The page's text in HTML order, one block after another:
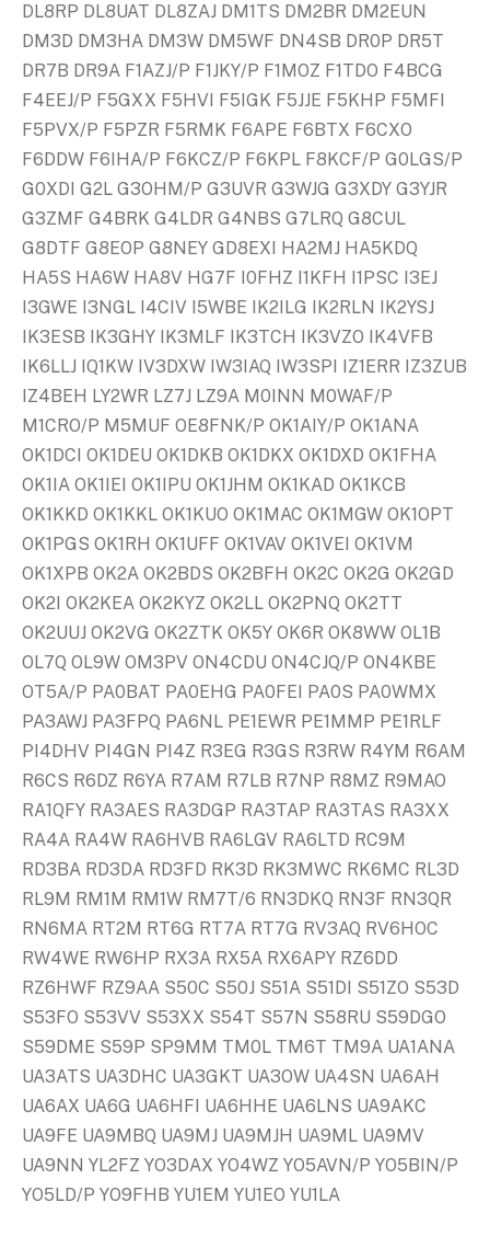
DL8RP DL8UAT DL8ZAJ DM1TS DM2BR DM2EUN
DM3D DM3HA DM3W DM5WF DN4SB DR0P DR5T
DR7B DR9A F1AZJ/P F1JKY/P F1MOZ F1TDO F4BCG
F4EEJ/P F5GXX F5HVI F5IGK F5JJE F5KHP F5MFI
F5PVX/P F5PZR F5RMK F6APE F6BTX F6CXO
F6DDW F6IHA/P F6KCZ/P F6KPL F8KCF/P G0LGS/P
G0XDI G2L G3OHM/P G3UVR G3WJG G3XDY G3YJR
G3ZMF G4BRK G4LDR G4NBS G7LRQ G8CUL
G8DTF G8EOP G8NEY GD8EXI HA2MJ HA5KDQ
HA5S HA6W HA8V HG7F I0FHZ I1KFH I1PSC I3EJ
I3GWE I3NGL I4CIV I5WBE IK2ILG IK2RLN IK2YSJ
IK3ESB IK3GHY IK3MLF IK3TCH IK3VZO IK4VFB
IK6LLJ IQ1KW IV3DXW IW3IAQ IW3SPI IZ1ERR IZ3ZUB
IZ4BEH LY2WR LZ7J LZ9A M0INN M0WAF/P
M1CRO/P M5MUF OE8FNK/P OK1AIY/P OK1ANA
OK1DCI OK1DEU OK1DKB OK1DKX OK1DXD OK1FHA
OK1IA OK1IEI OK1IPU OK1JHM OK1KAD OK1KCB
OK1KKD OK1KKL OK1KUO OK1MAC OK1MGW OK1OPT
OK1PGS OK1RH OK1UFF OK1VAV OK1VEI OK1VM
OK1XPB OK2A OK2BDS OK2BFH OK2C OK2G OK2GD
OK2I OK2KEA OK2KYZ OK2LL OK2PNQ OK2TT
OK2UUJ OK2VG OK2ZTK OK5Y OK6R OK8WW OL1B
OL7Q OL9W OM3PV ON4CDU ON4CJQ/P ON4KBE
OT5A/P PA0BAT PA0EHG PA0FEI PA0S PA0WMX
PA3AWJ PA3FPQ PA6NL PE1EWR PE1MMP PE1RLF
PI4DHV PI4GN PI4Z R3EG R3GS R3RW R4YM R6AM
R6CS R6DZ R6YA R7AM R7LB R7NP R8MZ R9MAO
RA1QFY RA3AES RA3DGP RA3TAP RA3TAS RA3XX
RA4A RA4W RA6HVB RA6LGV RA6LTD RC9M
RD3BA RD3DA RD3FD RK3D RK3MWC RK6MC RL3D
RL9M RM1M RM1W RM7T/6 RN3DKQ RN3F RN3QR
RN6MA RT2M RT6G RT7A RT7G RV3AQ RV6HOC
RW4WE RW6HP RX3A RX5A RX6APY RZ6DD
RZ6HWF RZ9AA S50C S50J S51A S51DI S51ZO S53D
S53FO S53VV S53XX S54T S57N S58RU S59DGO
S59DME S59P SP9MM TM0L TM6T TM9A UA1ANA
UA3ATS UA3DHC UA3GKT UA3OW UA4SN UA6AH
UA6AX UA6G UA6HFI UA6HHE UA6LNS UA9AKC
UA9FE UA9MBQ UA9MJ UA9MJH UA9ML UA9MV
UA9NN YL2FZ YO3DAX YO4WZ YO5AVN/P YO5BIN/P
YO5LD/P YO9FHB YU1EM YU1EO YU1LA